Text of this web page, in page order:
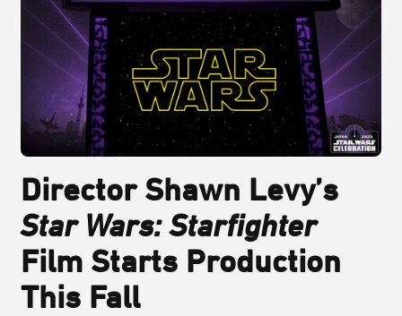
Director Shawn Levy’s
Star Wars: Starfighter
Film Starts Production
This Fall